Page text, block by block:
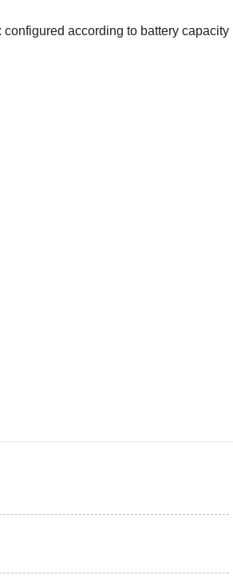
according to battery capacity